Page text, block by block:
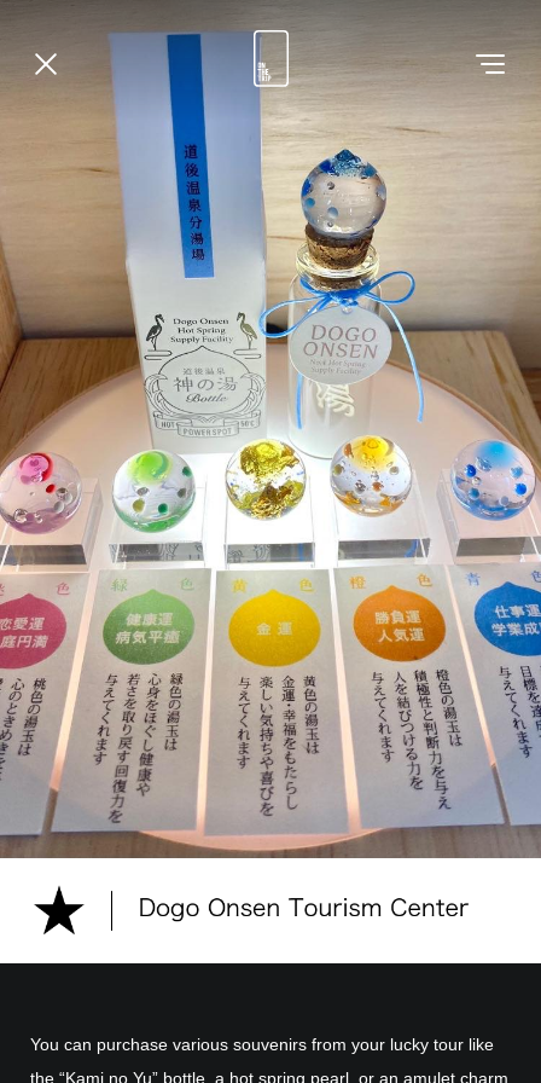
You can purchase various souvenirs from your lucky tour like
the “Kami no Yu” bottle, a hot spring pearl, or an amulet charm